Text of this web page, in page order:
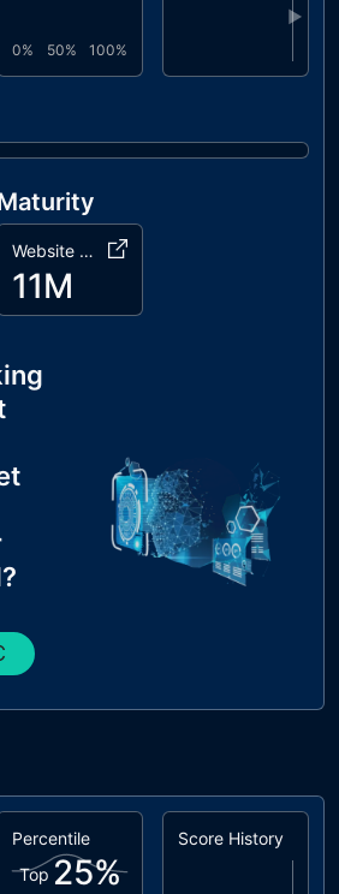
0% 50% 100%
▶
Website Age
11M
Percentile
Top 25%
Score History